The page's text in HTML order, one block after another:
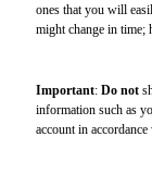
ones that you will
might change in time;
Important: Do not
information such as
account in